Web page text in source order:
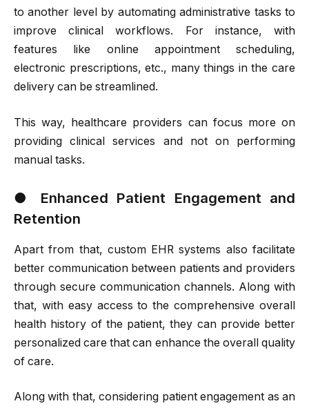
to another level by automating administrative tasks to
improve clinical workflows. For instance, with
features like online appointment scheduling,
electronic prescriptions, etc., many things in the care
delivery can be streamlined.
This way, healthcare providers can focus more on
providing clinical services and not on performing
manual tasks.
● Enhanced Patient Engagement and
Retention
Apart from that, custom EHR systems also facilitate
better communication between patients and providers
through secure communication channels. Along with
that, with easy access to the comprehensive overall
health history of the patient, they can provide better
personalized care that can enhance the overall quality
of care.
Along with that, considering patient engagement as an